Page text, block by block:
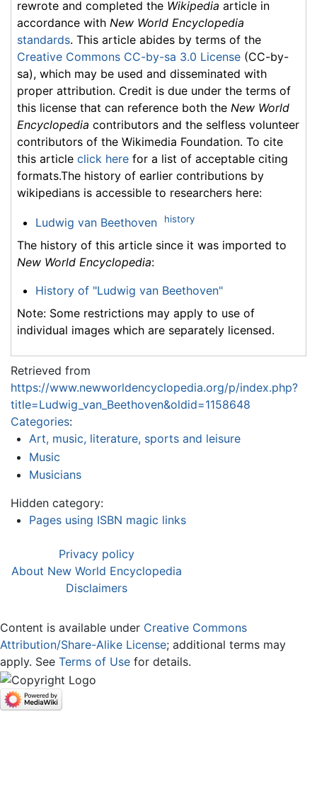
rewrote and completed the Wikipedia article in
accordance with New World Encyclopedia
standards. This article abides by terms of the
Creative Commons CC-by-sa 3.0 License (CC-by-
sa), which may be used and disseminated with
proper attribution. Credit is due under the terms of
this license that can reference both the New World
Encyclopedia contributors and the selfless volunteer
contributors of the Wikimedia Foundation. To cite
this article click here for a list of acceptable citing
formats.The history of earlier contributions by
wikipedians is accessible to researchers here:
Ludwig van Beethoven history
The history of this article since it was imported to
New World Encyclopedia:
History of "Ludwig van Beethoven"
Note: Some restrictions may apply to use of
individual images which are separately licensed.
Retrieved from
https://www.newworldencyclopedia.org/p/index.php?
title=Ludwig_van_Beethoven&oldid=1158648
Categories:
Art, music, literature, sports and leisure
Music
Musicians
Hidden category:
Pages using ISBN magic links
Privacy policy
About New World Encyclopedia
Disclaimers
Content is available under Creative Commons
Attribution/Share-Alike License; additional terms may
apply. See Terms of Use for details.